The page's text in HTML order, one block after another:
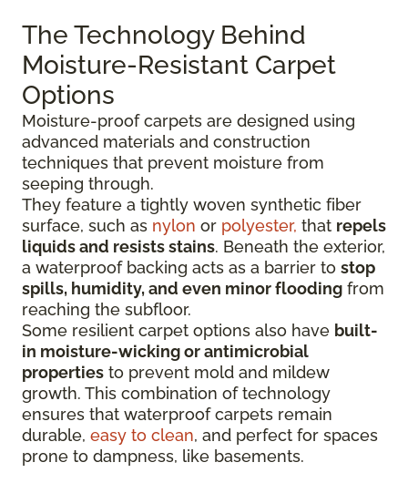
The Technology Behind
Moisture-Resistant Carpet
Options
Moisture-proof carpets are designed using
advanced materials and construction
techniques that prevent moisture from
seeping through.
They feature a tightly woven synthetic fiber
surface, such as nylon or polyester, that repels
liquidsand resists stains. Beneath the exterior,
a waterproof backing acts as a barrier to stop
spills, humidity, and even minor flooding from
reaching the subfloor.
Some resilient carpet options also have built-
in moisture-wicking or antimicrobial
properties to prevent mold and mildew
growth. This combination of technology
ensures that waterproof carpets remain
durable, easy to clean, and perfect for spaces
prone to dampness, like basements.